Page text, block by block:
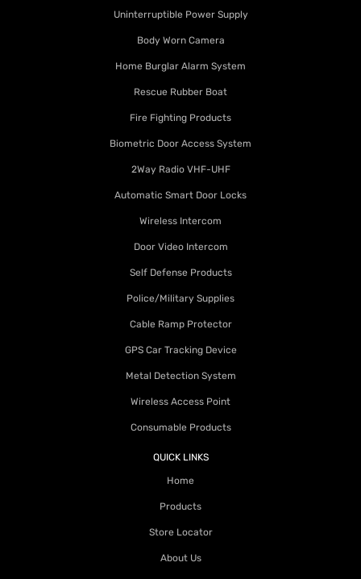
Uninterruptible Power Supply
Body Worn Camera
Home Burglar Alarm System
Rescue Rubber Boat
Fire Fighting Products
Biometric Door Access System
2Way Radio VHF-UHF
Automatic Smart Door Locks
Wireless Intercom
Door Video Intercom
Self Defense Products
Police/Military Supplies
Cable Ramp Protector
GPS Car Tracking Device
Metal Detection System
Wireless Access Point
Consumable Products
QUICK LINKS
Home
Products
Store Locator
About Us